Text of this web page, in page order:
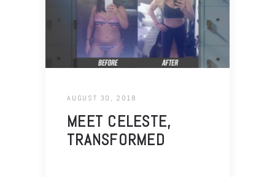
AUGUST 30, 2018
MEET CELESTE,
TRANSFORMED